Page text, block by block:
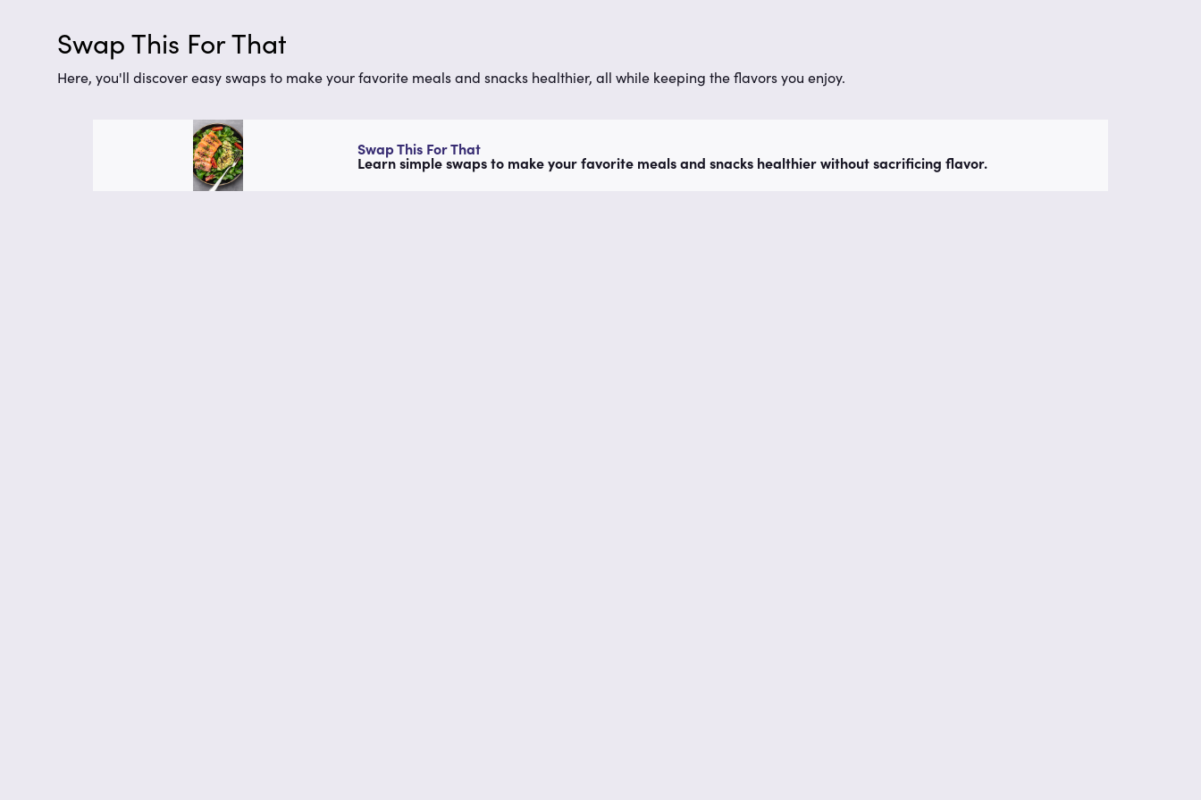
Swap This For That
Here, you'll discover easy swaps to make your favorite meals and snacks healthier, all while keeping the flavors you enjoy.
Swap This For That
Learn simple swaps to make your favorite meals and snacks healthier without sacrificing flavor.